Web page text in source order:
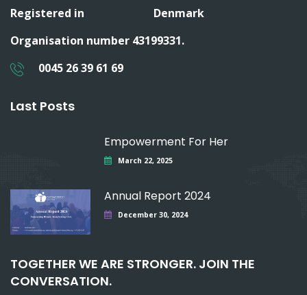
Registered in
Denmark
Organisation number 43199331.
0045 26 39 61 69
Last Posts
Empowerment For Her
March 22, 2025
Annual Report 2024
December 30, 2024
TOGETHER WE ARE STRONGER. JOIN THE
CONVERSATION.